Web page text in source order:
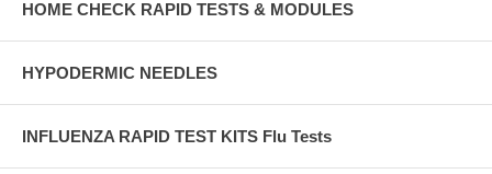
HOME CHECK RAPID TESTS & MODULES
HYPODERMIC NEEDLES
INFLUENZA RAPID TEST KITS Flu Tests